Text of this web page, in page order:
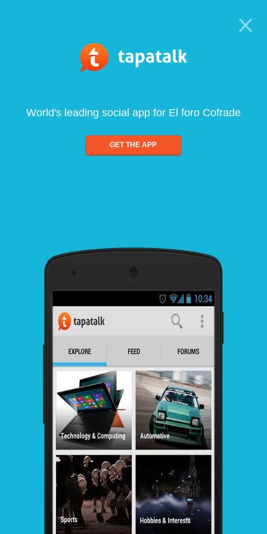
World's leading social app for El foro Cofrade
GET THE APP